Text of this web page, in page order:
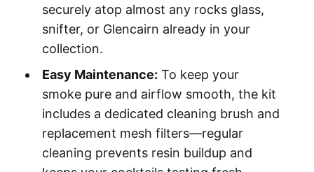
securely atop almost any rocks glass,
snifter, or Glencairn already in your
collection.
Easy Maintenance: To keep your
smoke pure and airflow smooth, the kit
includes a dedicated cleaning brush and
replacement mesh filters—regular
cleaning prevents resin buildup and